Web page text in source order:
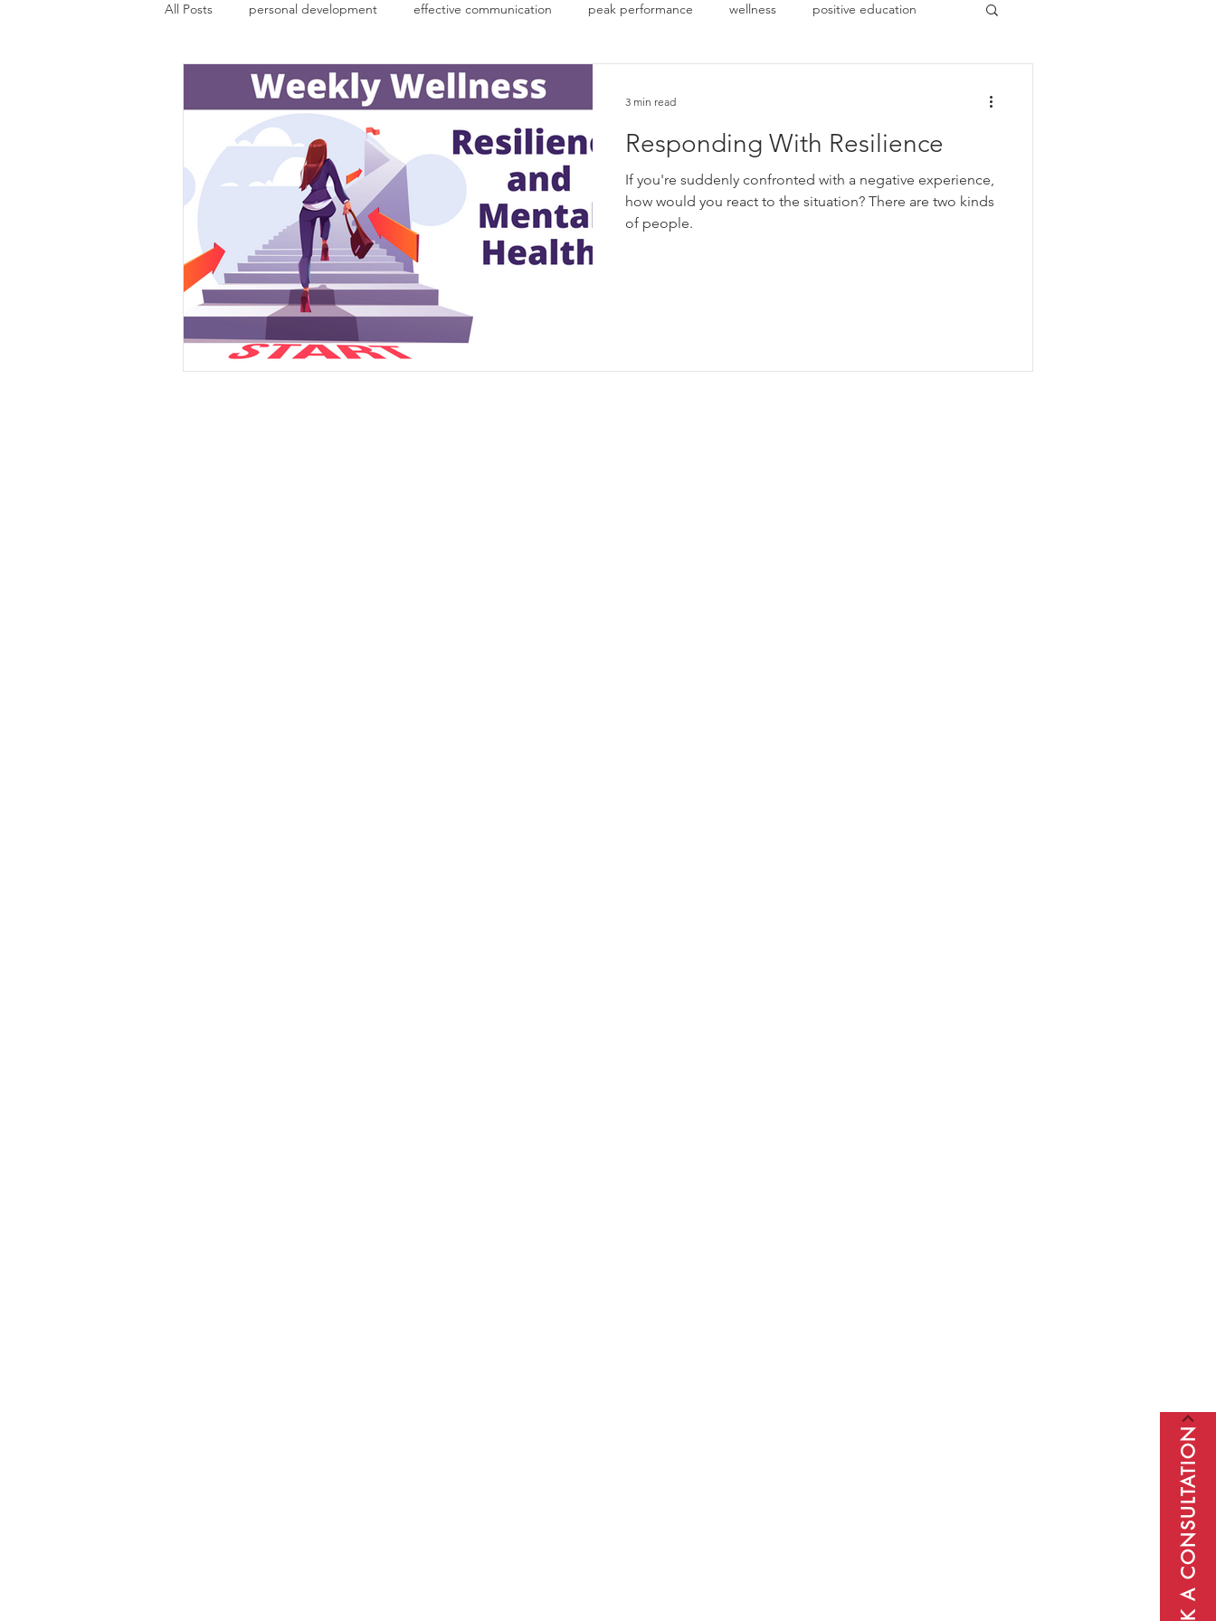
All Posts personal development effective communication peak performance wellness positive education
Responding With Resilience
If you're suddenly confronted with a negative experience,
how would you react to the situation? There are two kinds
of people.
3 min read
BOOK A CONSULTATION
Subscribe to our newsletter to receive